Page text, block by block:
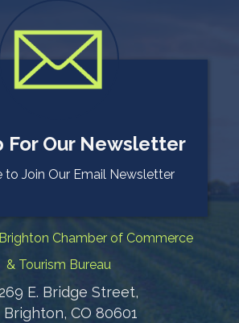
For Our Newsletter
to Join Our Email Newsletter
Chamber of Commerce
& Tourism Bureau
269 E. Bridge Street,
Brighton, CO 80601